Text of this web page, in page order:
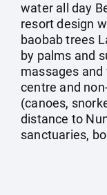
water all day
resort design
baobab trees
by palms and
massages
centre and
(canoes,
distance to
sanctuaries,